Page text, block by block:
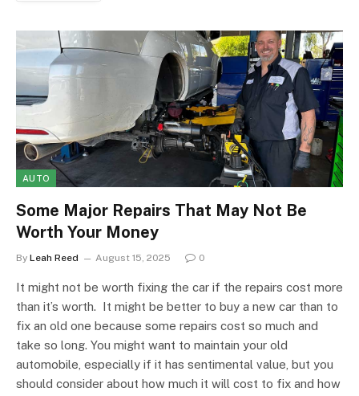
AUTO
Some Major Repairs That May Not Be
Worth Your Money
By Leah Reed August 15, 2025 0
It might not be worth fixing the car if the repairs cost more
than it’s worth. It might be better to buy a new car than to
fix an old one because some repairs cost so much and
take so long. You might want to maintain your old
automobile, especially if it has sentimental value, but you
should consider about how much it will cost to fix and how